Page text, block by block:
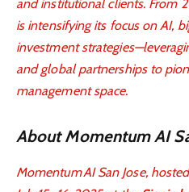
and institutional clients. From
is intensifying its focus on AI,
investment
and global partnerships to
management space.
About Momentum AI
Momentum AI San Jose,